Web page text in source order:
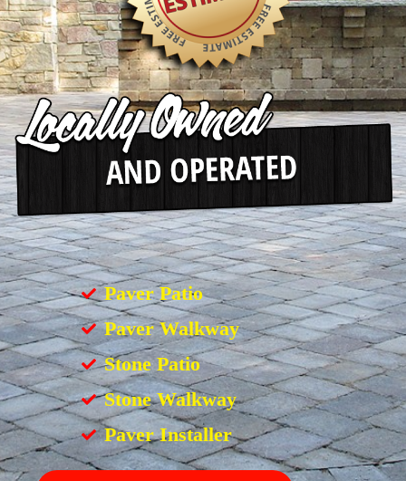
Paver Patio
Paver Walkway
Stone Patio
Stone Walkway
Paver Installer